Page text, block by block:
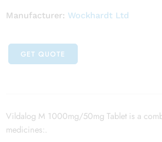
Manufacturer: Wockhardt Ltd
GET QUOTE
Vildalog M 1000mg/50mg Tablet is a
medicines:.